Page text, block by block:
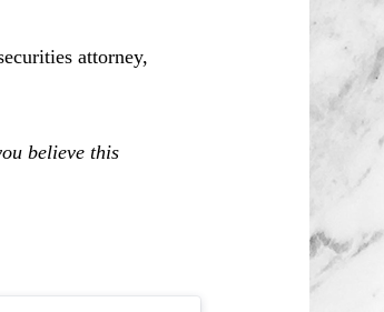
attorney,
believe this